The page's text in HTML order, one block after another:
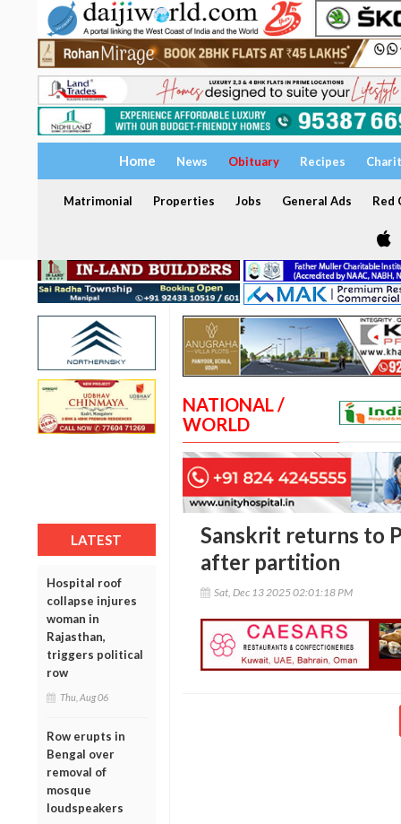
Home News Obituary Recipes
Matrimonial Properties Jobs General Ads Red
LATEST
Hospital roof
collapse injures
woman in
Rajasthan,
triggers political
row
Thu, Aug 06
Row erupts in
Bengal over
removal of
mosque
loudspeakers
NATIONAL /
WORLD
Sanskrit returns to
after partition
Sat, Dec 13 2025 02:01:18 PM